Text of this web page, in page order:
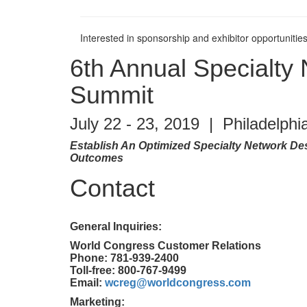
Interested in sponsorship and exhibitor
6th Annual Specialty
Summit
July 22 - 23, 2019 |
Establish An Optimized Specialty Network
Outcomes
Contact
General Inquiries:
World Congress Customer Relations
Phone: 781-939-2400
Toll-free: 800-767-9499
Email: wcreg@worldcongress.com
Marketing: